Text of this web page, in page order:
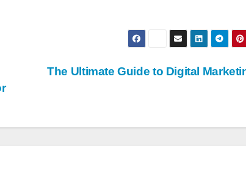
The Ultimate Guide to Digital